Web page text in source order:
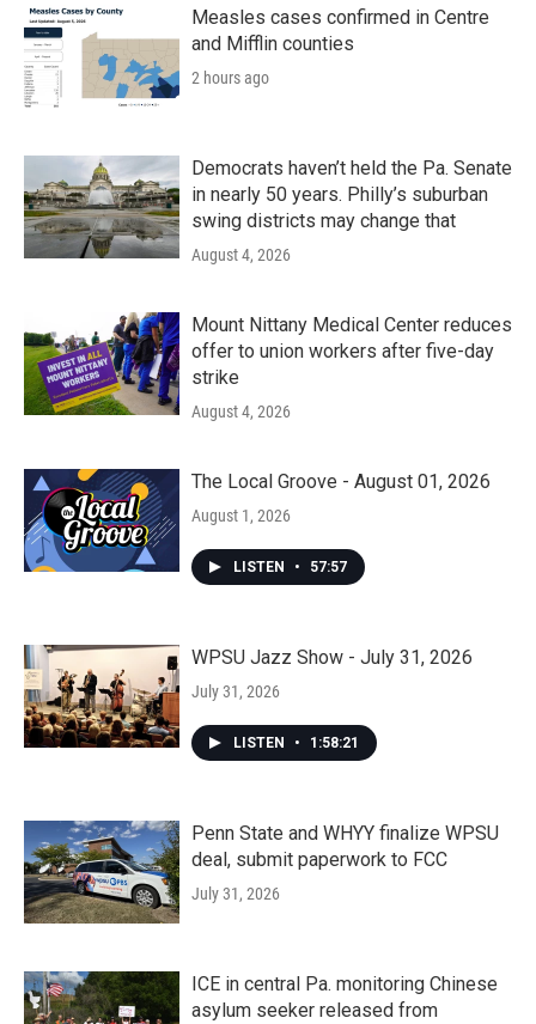
Measles cases confirmed in Centre
and Mifflin counties
2 hours ago
Democrats haven’t held the Pa. Senate
in nearly 50 years. Philly’s suburban
swing districts may change that
August 4, 2026
Mount Nittany Medical Center reduces
offer to union workers after five-day
strike
August 4, 2026
The Local Groove - August 01, 2026
August 1, 2026
LISTEN • 57:57
WPSU Jazz Show - July 31, 2026
July 31, 2026
LISTEN • 1:58:21
Penn State and WHYY finalize WPSU
deal, submit paperwork to FCC
July 31, 2026
ICE in central Pa. monitoring Chinese
asylum seeker released from